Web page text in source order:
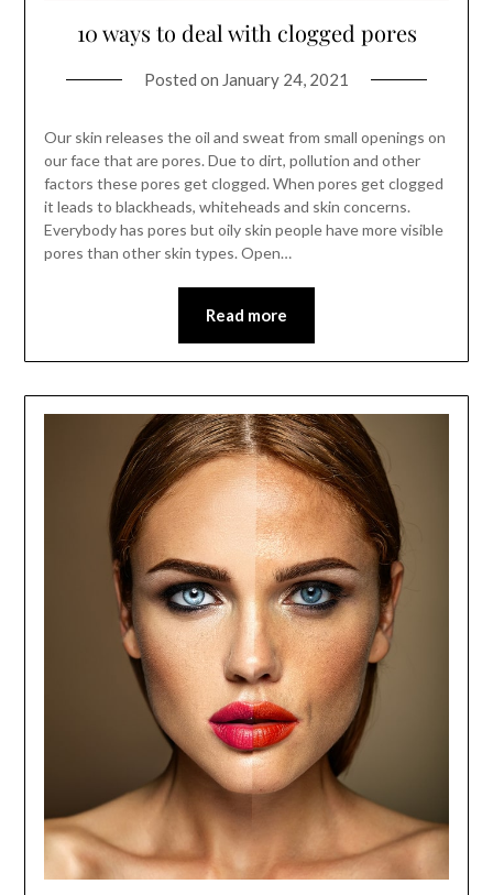
10 ways to deal with clogged pores
Posted on January 24, 2021
Our skin releases the oil and sweat from small openings on
our face that are pores. Due to dirt, pollution and other
factors these pores get clogged. When pores get clogged
it leads to blackheads, whiteheads and skin concerns.
Everybody has pores but oily skin people have more visible
pores than other skin types. Open…
Read more